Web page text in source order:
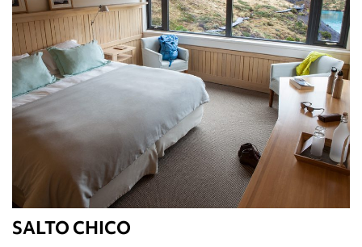
SALTO CHICO